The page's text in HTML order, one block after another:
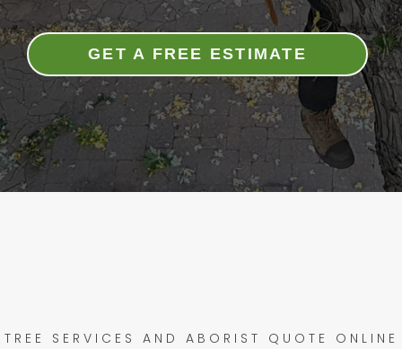
GET A FREE ESTIMATE
TREE SERVICES AND ABORIST QUOTE ONLINE